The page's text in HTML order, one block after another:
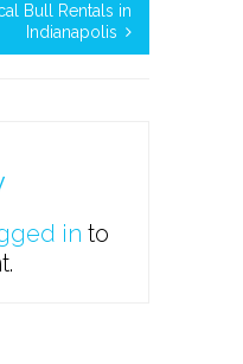
Bull Rentals in
Indianapolis
in to